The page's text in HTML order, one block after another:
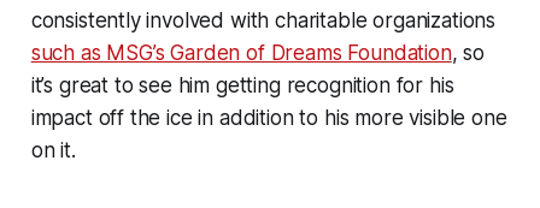
consistently involved with charitable organizations
such as MSG’s Garden of Dreams Foundation, so
it’s great to see him getting recognition for his
impact off the ice in addition to his more visible one
on it.